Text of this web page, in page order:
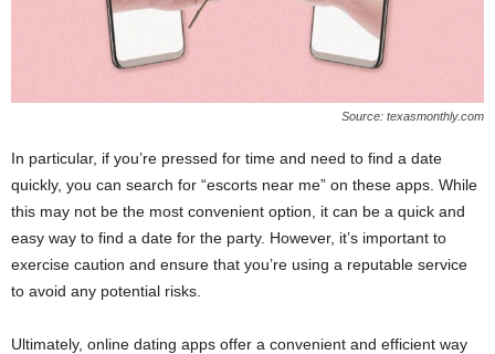
Source: texasmonthly.com
In particular, if you’re pressed for time and need to find a date
quickly, you can search for “escorts near me” on these apps. While
this may not be the most convenient option, it can be a quick and
easy way to find a date for the party. However, it’s important to
exercise caution and ensure that you’re using a reputable service
to avoid any potential risks.
Ultimately, online dating apps offer a convenient and efficient way